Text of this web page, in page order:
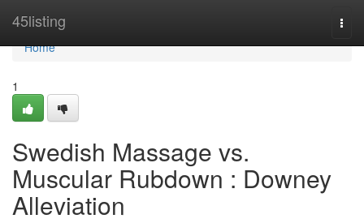
45listing
Home
Home
1
Swedish Massage vs.
Muscular Rubdown : Downey
Alleviation